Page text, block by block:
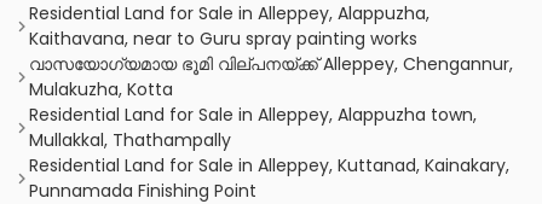
Residential Land for Sale in Alleppey, Alappuzha,
Kaithavana, near to Guru spray painting works
വാസയോഗ്യമായ ഭൂമി വില്പനയ്ക്ക് Alleppey, Chengannur,
Mulakuzha, Kotta
Residential Land for Sale in Alleppey, Alappuzha town,
Mullakkal, Thathampally
Residential Land for Sale in Alleppey, Kuttanad, Kainakary,
Punnamada Finishing Point